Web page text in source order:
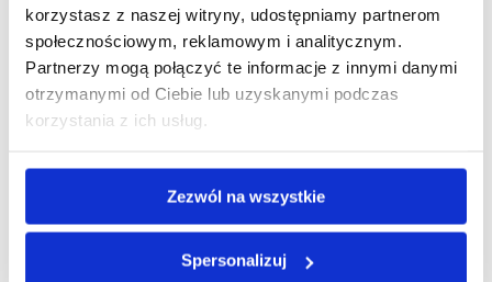
korzystasz z naszej witryny, udostępniamy partnerom
społecznościowym, reklamowym i analitycznym.
Partnerzy mogą połączyć te informacje z innymi danymi
otrzymanymi od Ciebie lub uzyskanymi podczas
korzystania z ich usług.
Zezwól na wszystkie
Spersonalizuj
Company listed
on WSE